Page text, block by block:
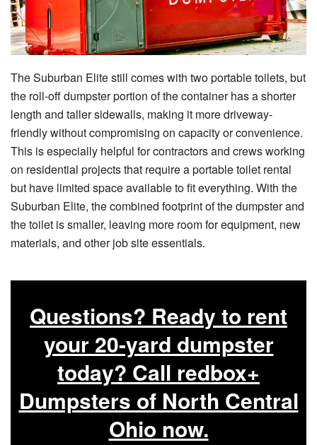
The Suburban Elite still comes with two portable toilets, but
the roll-off dumpster portion of the container has a shorter
length and taller sidewalls, making it more driveway-
friendly without compromising on capacity or convenience.
This is especially helpful for contractors and crews working
on residential projects that require a portable toilet rental
but have limited space available to fit everything. With the
Suburban Elite, the combined footprint of the dumpster and
the toilet is smaller, leaving more room for equipment, new
materials, and other job site essentials.
Questions? Ready to rent
your 20-yard dumpster
today? Call redbox+
Dumpsters of North Central
Ohio now.